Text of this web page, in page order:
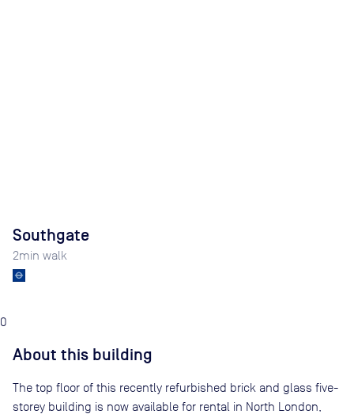
Southgate
2min walk
0
About this building
The top floor of this recently refurbished brick and glass five-
storey building is now available for rental in North London,